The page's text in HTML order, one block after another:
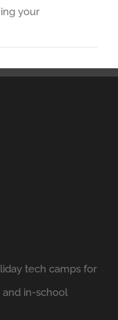
your
tech camps for
and in-school